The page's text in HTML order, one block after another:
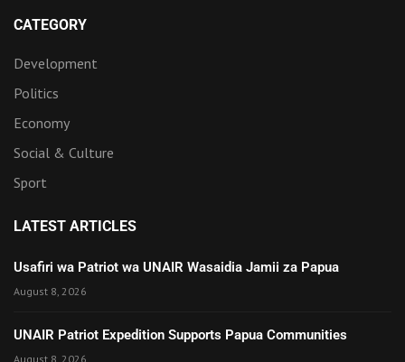
CATEGORY
Development
Politics
Economy
Social & Culture
Sport
LATEST ARTICLES
Usafiri wa Patriot wa UNAIR Wasaidia Jamii za Papua
August 8, 2026
UNAIR Patriot Expedition Supports Papua Communities
August 8, 2026